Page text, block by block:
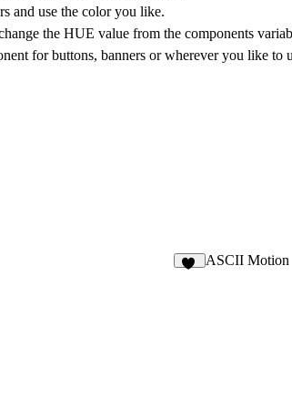
and use the color you like.
the HUE value from the components
for buttons, banners or wherever you like
ASCII Motion